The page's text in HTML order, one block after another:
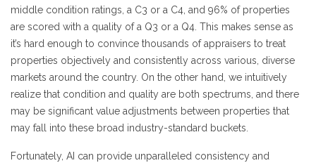
middle condition ratings, a C3 or a C4, and 96% of properties
are scored with a quality of a Q3 or a Q4. This makes sense as
it’s hard enough to convince thousands of appraisers to treat
properties objectively and consistently across various, diverse
markets around the country. On the other hand, we intuitively
realize that condition and quality are both spectrums, and there
may be significant value adjustments between properties that
may fall into these broad industry-standard buckets.
Fortunately, AI can provide unparalleled consistency and